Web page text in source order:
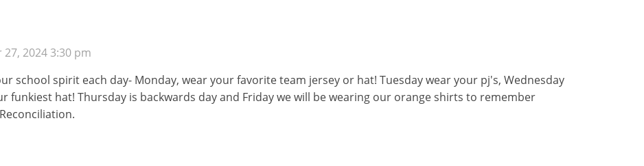
2024 3:30 pm
school spirit each day- Monday, wear your favorite team jersey or hat! Tuesday wear your pj's, Wednesday
funkiest hat! Thursday is backwards day and Friday we will be wearing our orange shirts to remember